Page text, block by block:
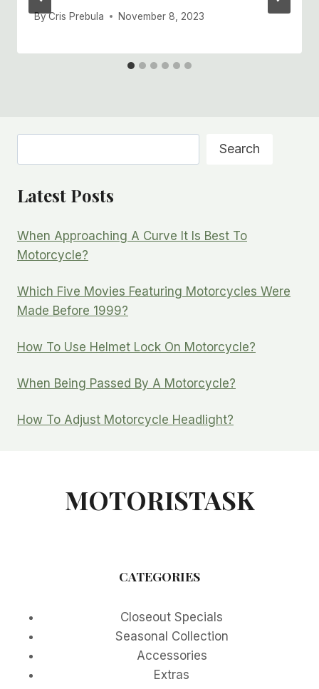
ByCris Prebula November 8, 2023
Search
Latest Posts
When Approaching A Curve It Is Best To
Motorcycle?
Which Five Movies Featuring Motorcycles Were
Made Before 1999?
How To Use Helmet Lock On Motorcycle?
When Being Passed By A Motorcycle?
How To Adjust Motorcycle Headlight?
MOTORISTASK
CATEGORIES
Closeout Specials
Seasonal Collection
Accessories
Extras